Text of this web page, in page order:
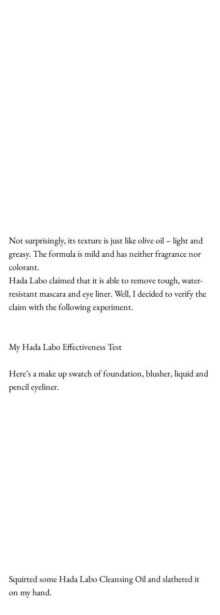
Not surprisingly, its texture is just like olive oil – light and
greasy. The formula is mild and has neither fragrance nor
colorant.
Hada Labo claimed that it is able to remove tough, water-
resistant mascara and eye liner. Well, I decided to verify the
claim with the following experiment.
My Hada Labo Effectiveness Test
Here’s a make up swatch of foundation, blusher, liquid and
pencil eyeliner.
Squirted some Hada Labo Cleansing Oil and slathered it
on my hand.